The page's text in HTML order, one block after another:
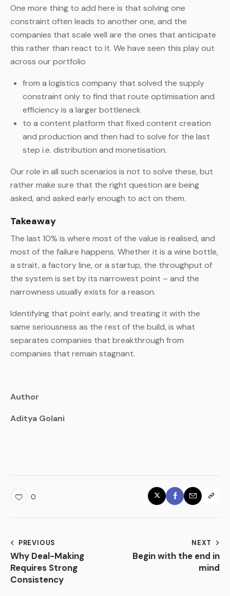
One more thing to add here is that solving one
constraint often leads to another one, and the
companies that scale well are the ones that anticipate
this rather than react to it. We have seen this play out
across our portfolio
from a logistics company that solved the supply
constraint only to find that route optimisation and
efficiency is a larger bottleneck
to a content platform that fixed content creation
and production and then had to solve for the last
step i.e. distribution and monetisation.
Our role in all such scenarios is not to solve these, but
rather make sure that the right question are being
asked, and asked early enough to act on them.
Takeaway
The last 10% is where most of the value is realised, and
most of the failure happens. Whether it is a wine bottle,
a strait, a factory line, or a startup, the throughput of
the system is set by its narrowest point – and the
narrowness usually exists for a reason.
Identifying that point early, and treating it with the
same seriousness as the rest of the build, is what
separates companies that breakthrough from
companies that remain stagnant.
Author
Aditya Golani
0
PREVIOUS
Why Deal-Making
Requires Strong
Consistency
NEXT
Begin with the end in
mind